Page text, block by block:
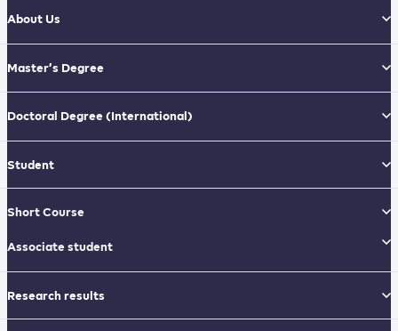
About Us
Master’s Degree
Doctoral Degree(International)
Student
Short Course
Associate student
Research results